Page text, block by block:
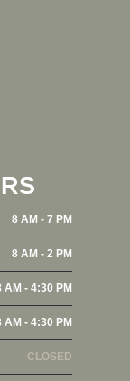
8 AM - 7 PM
8 AM - 2 PM
AM - 4:30 PM
AM - 4:30 PM
CLOSED